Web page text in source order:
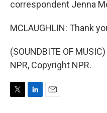
correspondent Jenna
MCLAUGHLIN: Thank
(SOUNDBITE OF
NPR, Copyright NPR.